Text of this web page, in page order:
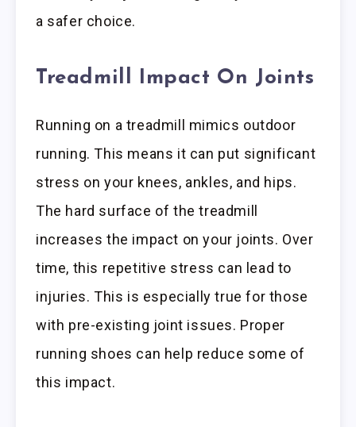
a safer choice.
Treadmill Impact On Joints
Running on a treadmill mimics outdoor
running. This means it can put significant
stress on your knees, ankles, and hips.
The hard surface of the treadmill
increases the impact on your joints. Over
time, this repetitive stress can lead to
injuries. This is especially true for those
with pre-existing joint issues. Proper
running shoes can help reduce some of
this impact.